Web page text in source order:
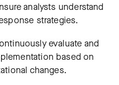
analysts understand
strategies.
evaluate and
based on
changes.